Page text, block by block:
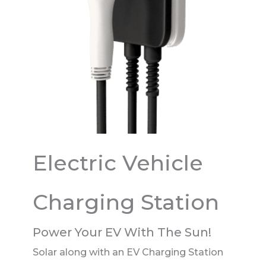
Electric Vehicle
Charging Station
Power Your EV With The Sun!
Solar along with an EV Charging Station